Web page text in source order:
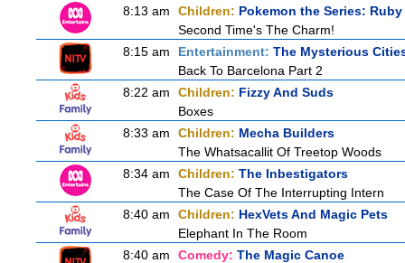
8:13 am
Children: Pokemon the Series:
Second Time's The Charm!
8:15 am
Entertainment: The Mysterious
Back To Barcelona Part 2
8:22 am
Children: Fizzy And Suds
Boxes
8:33 am
Children: Mecha Builders
The Whatsacallit Of Treetop Woods
8:34 am
Children: The Inbestigators
The Case Of The Interrupting Intern
8:40 am
Children: HexVets And Magic Pets
Elephant In The Room
8:40 am
Comedy: The Magic Canoe